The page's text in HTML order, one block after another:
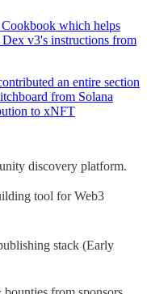
which helps
v3's instructions from
an entire section
from Solana
to xNFT
discovery platform.
tool for Web3
stack (Early